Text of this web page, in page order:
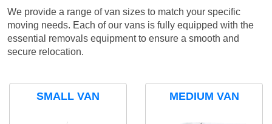
We provide a range of van sizes to match your specific
moving needs. Each of our vans is fully equipped with the
essential removals equipment to ensure a smooth and
secure relocation.
SMALL VAN MEDIUM VAN